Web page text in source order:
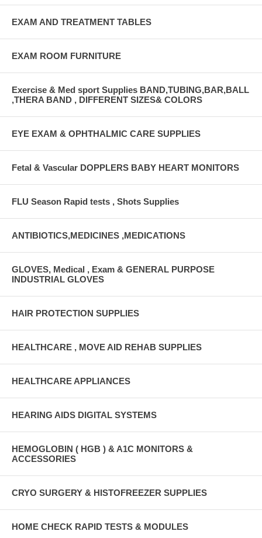
EXAM AND TREATMENT TABLES
EXAM ROOM FURNITURE
Exercise & Med sport Supplies BAND,TUBING,BAR,BALL
,THERA BAND , DIFFERENT SIZES& COLORS
EYE EXAM & OPHTHALMIC CARE SUPPLIES
Fetal & Vascular DOPPLERS BABY HEART MONITORS
FLU Season Rapid tests , Shots Supplies
ANTIBIOTICS,MEDICINES ,MEDICATIONS
GLOVES, Medical , Exam & GENERAL PURPOSE
INDUSTRIAL GLOVES
HAIR PROTECTION SUPPLIES
HEALTHCARE , MOVE AID REHAB SUPPLIES
HEALTHCARE APPLIANCES
HEARING AIDS DIGITAL SYSTEMS
HEMOGLOBIN ( HGB ) & A1C MONITORS &
ACCESSORIES
CRYO SURGERY & HISTOFREEZER SUPPLIES
HOME CHECK RAPID TESTS & MODULES